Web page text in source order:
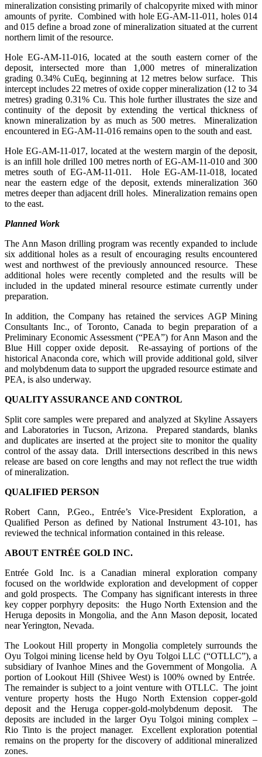
mineralization consisting primarily of chalcopyrite mixed with minor
amounts of pyrite. Combined with hole EG-AM-11-011, holes 014
and 015 define a broad zone of mineralization situated at the current
northern limit of the resource.
Hole EG-AM-11-016, located at the south eastern corner of the
deposit, intersected more than 1,000 metres of mineralization
grading 0.34% CuEq, beginning at 12 metres below surface. This
intercept includes 22 metres of oxide copper mineralization (12 to 34
metres) grading 0.31% Cu. This hole further illustrates the size and
continuity of the deposit by extending the vertical thickness of
known mineralization by as much as 500 metres. Mineralization
encountered in EG-AM-11-016 remains open to the south and east.
Hole EG-AM-11-017, located at the western margin of the deposit,
is an infill hole drilled 100 metres north of EG-AM-11-010 and 300
metres south of EG-AM-11-011. Hole EG-AM-11-018, located
near the eastern edge of the deposit, extends mineralization 360
metres deeper than adjacent drill holes. Mineralization remains open
to the east.
Planned Work
The Ann Mason drilling program was recently expanded to include
six additional holes as a result of encouraging results encountered
west and northwest of the previously announced resource. These
additional holes were recently completed and the results will be
included in the updated mineral resource estimate currently under
preparation.
In addition, the Company has retained the services AGP Mining
Consultants Inc., of Toronto, Canada to begin preparation of a
Preliminary Economic Assessment (“PEA”) for Ann Mason and the
Blue Hill copper oxide deposit. Re-assaying of portions of the
historical Anaconda core, which will provide additional gold, silver
and molybdenum data to support the upgraded resource estimate and
PEA, is also underway.
QUALITY ASSURANCE AND CONTROL
Split core samples were prepared and analyzed at Skyline Assayers
and Laboratories in Tucson, Arizona. Prepared standards, blanks
and duplicates are inserted at the project site to monitor the quality
control of the assay data. Drill intersections described in this news
release are based on core lengths and may not reflect the true width
of mineralization.
QUALIFIED PERSON
Robert Cann, P.Geo., Entrée’s Vice-President Exploration, a
Qualified Person as defined by National Instrument 43-101, has
reviewed the technical information contained in this release.
ABOUT ENTRÉE GOLD INC.
Entrée Gold Inc. is a Canadian mineral exploration company
focused on the worldwide exploration and development of copper
and gold prospects. The Company has significant interests in three
key copper porphyry deposits: the Hugo North Extension and the
Heruga deposits in Mongolia, and the Ann Mason deposit, located
near Yerington, Nevada.
The Lookout Hill property in Mongolia completely surrounds the
Oyu Tolgoi mining license held by Oyu Tolgoi LLC (“OTLLC”), a
subsidiary of Ivanhoe Mines and the Government of Mongolia. A
portion of Lookout Hill (Shivee West) is 100% owned by Entrée.
The remainder is subject to a joint venture with OTLLC. The joint
venture property hosts the Hugo North Extension copper-gold
deposit and the Heruga copper-gold-molybdenum deposit. The
deposits are included in the larger Oyu Tolgoi mining complex –
Rio Tinto is the project manager. Excellent exploration potential
remains on the property for the discovery of additional mineralized
zones.